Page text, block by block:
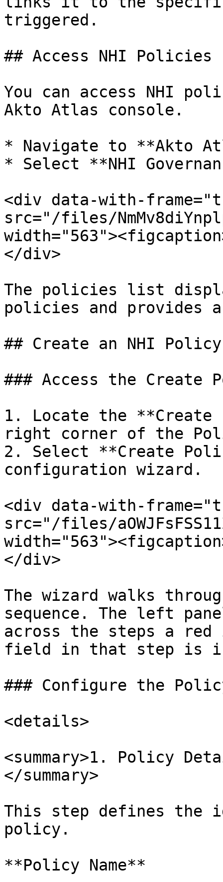
triggered.
## Access NHI Policies
You can access NHI
Akto Atlas console.
* Navigate to **Akto
* Select **NHI
<div data-with-
src="/files/
</div>
The policies list
policies and provides
## Create an NHI Policy
### Access the Create
1. Locate the
right corner of the
2. Select **Create
configuration wizard.
<div data-with-
src="/files/
</div>
The wizard walks
sequence. The left
across the steps a red
field in that step is
### Configure the
<details>
<summary>1. Policy
</summary>
This step defines the
policy.
**Policy Name**